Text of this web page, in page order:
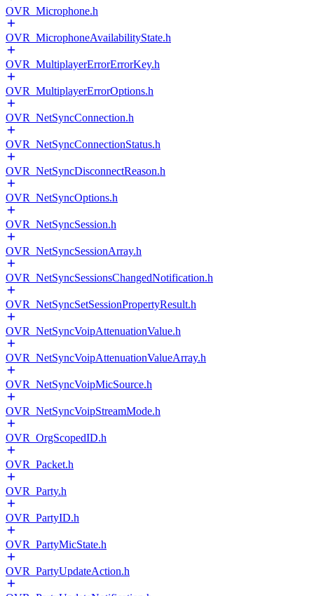
OVR_Microphone.h
OVR_MicrophoneAvailabilityState.h
OVR_MultiplayerErrorErrorKey.h
OVR_MultiplayerErrorOptions.h
OVR_NetSyncConnection.h
OVR_NetSyncConnectionStatus.h
OVR_NetSyncDisconnectReason.h
OVR_NetSyncOptions.h
OVR_NetSyncSession.h
OVR_NetSyncSessionArray.h
OVR_NetSyncSessionsChangedNotification.h
OVR_NetSyncSetSessionPropertyResult.h
OVR_NetSyncVoipAttenuationValue.h
OVR_NetSyncVoipAttenuationValueArray.h
OVR_NetSyncVoipMicSource.h
OVR_NetSyncVoipStreamMode.h
OVR_OrgScopedID.h
OVR_Packet.h
OVR_Party.h
OVR_PartyID.h
OVR_PartyMicState.h
OVR_PartyUpdateAction.h